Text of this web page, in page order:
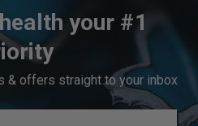
your #1
& offers straight to your inbox